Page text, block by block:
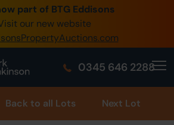
part of BTG Eddisons
our new website
0345 646 2288
505 1200
Account / Login
Property
Back to all Lots Next Lot